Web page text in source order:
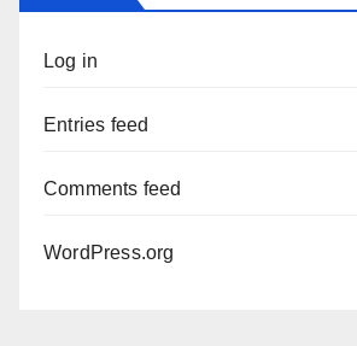
Log in
Entries feed
Comments feed
WordPress.org